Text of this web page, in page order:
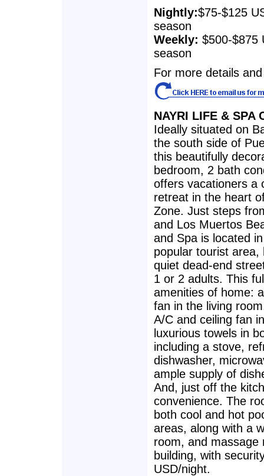
Nightly:$75-$125
season
Weekly: $500-$875
season
For more details
NAYRI LIFE & SPA
Ideally situated on
the south side of
this beautifully
bedroom, 2 bath
offers vacationers a
retreat in the heart
Zone. Just steps
and Los Muertos
and Spa is located
popular tourist area,
quiet dead-end
1 or 2 adults. This
amenities of home:
fan in the living
A/C and ceiling fan
luxurious towels in
including a stove,
dishwasher,
ample supply of
And, just off the
convenience. The
both cool and hot
areas, along with a
room, and
building, with
USD/night.